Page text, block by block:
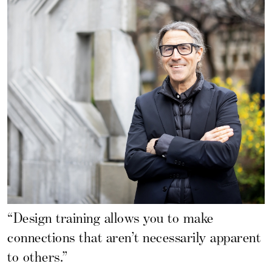
“Design training allows you to make
connections that aren’t necessarily apparent
to others.”